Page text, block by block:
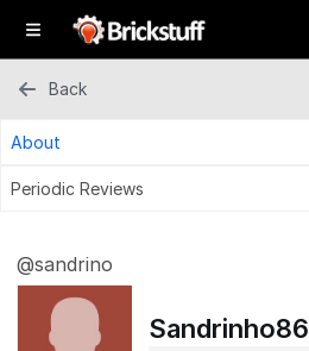
Back
About
Periodic Reviews
@sandrino
Sandrinho86